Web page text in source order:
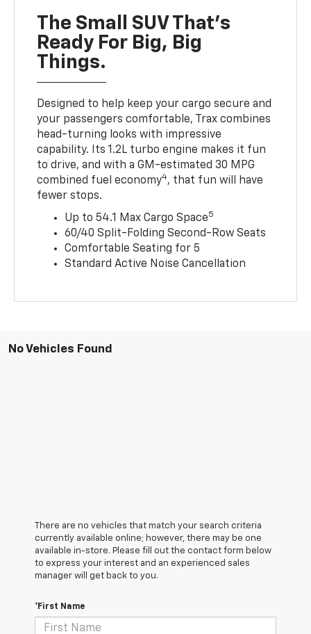
The Small SUV That's
Ready For Big, Big
Things.
Designed to help keep your cargo secure and
your passengers comfortable, Trax combines
head-turning looks with impressive
capability. Its 1.2L turbo engine makes it fun
to drive, and with a GM-estimated 30 MPG
combined fuel economy4, that fun will have
fewer stops.
Up to 54.1 Max Cargo Space5
60/40 Split-Folding Second-Row Seats
Comfortable Seating for 5
Standard Active Noise Cancellation
No Vehicles Found
There are no vehicles that match your search criteria
currently available online; however, there may be one
available in-store. Please fill out the contact form below
to express your interest and an experienced sales
manager will get back to you.
*First Name